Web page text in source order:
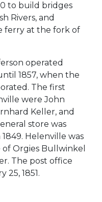
to build bridges
Rivers, and
ferry at the fork of
operated
1857, when the
The first
were John
Keller, and
store was
Helenville was
Orgies Bullwinkel
The post office
25, 1851.